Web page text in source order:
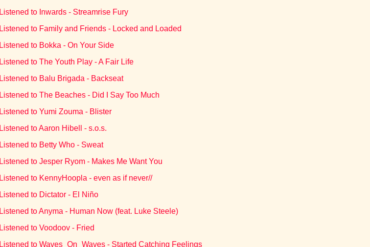
Listened to Inwards - Streamrise Fury
Listened to Family and Friends - Locked and Loaded
Listened to Bokka - On Your Side
Listened to The Youth Play - A Fair Life
Listened to Balu Brigada - Backseat
Listened to The Beaches - Did I Say Too Much
Listened to Yumi Zouma - Blister
Listened to Aaron Hibell - s.o.s.
Listened to Betty Who - Sweat
Listened to Jesper Ryom - Makes Me Want You
Listened to KennyHoopla - even as if never//
Listened to Dictator - El Niño
Listened to Anyma - Human Now (feat. Luke Steele)
Listened to Voodoov - Fried
Listened to Waves_On_Waves - Started Catching Feelings